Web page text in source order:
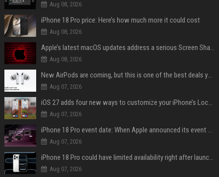
Aug 08, 2026
iPhone 18 Pro price: Here’s how much more it could cost
Aug 08, 2026
Apple’s latest macOS updates address a serious Screen Sharing vulnerability
Aug 08, 2026
New AirPods are coming, but this is one of the best deals yet on AirPods Pro 3
Aug 07, 2026
iOS 27 adds four new ways to customize your iPhone’s Lock Screen
Aug 07, 2026
iPhone 18 Pro event date: When Apple announced its event over the last six years
Aug 07, 2026
iPhone 18 Pro could have limited availability right after launch: report
Aug 07, 2026